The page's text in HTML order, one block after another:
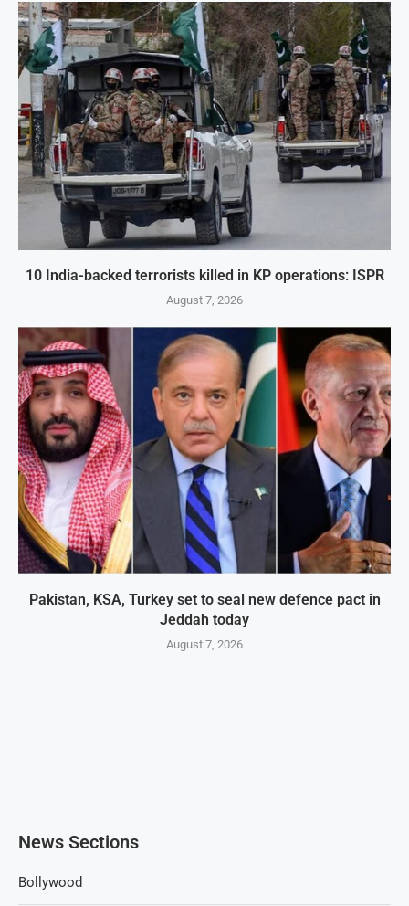
10 India-backed terrorists killed in KP operations: ISPR
August 7, 2026
Pakistan, KSA, Turkey set to seal new defence pact in
Jeddah today
August 7, 2026
News Sections
Bollywood